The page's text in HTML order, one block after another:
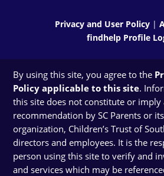
Privacy and User Policy |
findhelp Profile
By using this site, you agree to the
Policy applicable to this site.
this site does not constitute or
recommendation by SC Parents or
organization, Children’s Trust of
directors and employees. It is the
person using this site to verify and
and services which may be